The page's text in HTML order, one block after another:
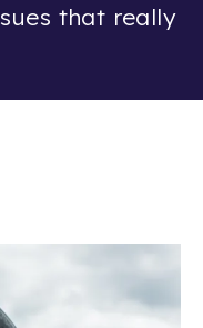
that really